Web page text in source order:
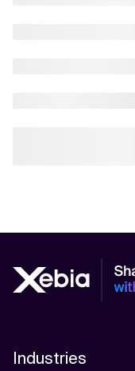
Industries